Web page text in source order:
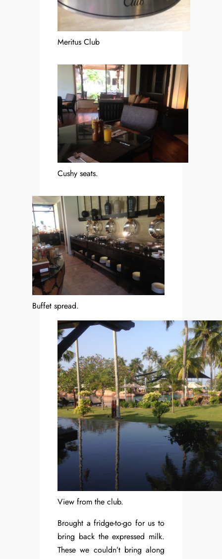
Meritus Club
Cushy seats.
Buffet spread.
View from the club.
Brought a fridge-to-go for us to
bring back the expressed milk.
These we couldn’t bring along